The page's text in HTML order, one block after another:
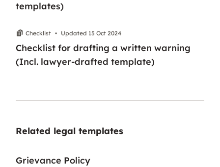
templates)
Checklist • Updated 15 Oct 2024
Checklist for drafting a written warning
(Incl. lawyer-drafted template)
Related legal templates
Grievance Policy